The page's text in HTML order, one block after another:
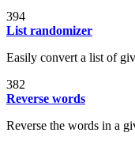
394
List randomizer
Easily convert a list of
382
Reverse words
Reverse the words in a